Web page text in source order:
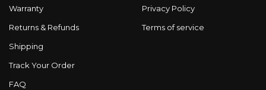
Warranty
Returns & Refunds
Shipping
Track Your Order
FAQ
Privacy Policy
Terms of service